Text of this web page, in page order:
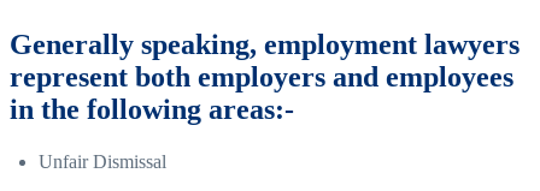
Generally speaking, employment lawyers
represent both employers and employees
in the following areas:-
Unfair Dismissal